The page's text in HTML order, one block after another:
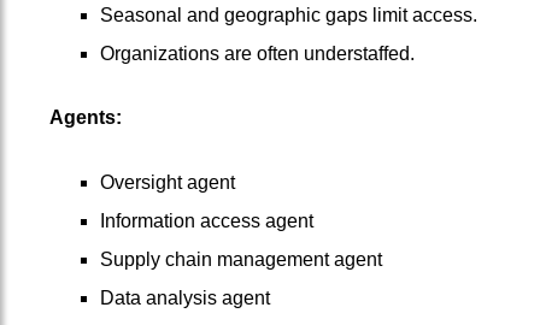
Seasonal and geographic gaps limit access.
Organizations are often understaffed.
Agents:
Oversight agent
Information access agent
Supply chain management agent
Data analysis agent